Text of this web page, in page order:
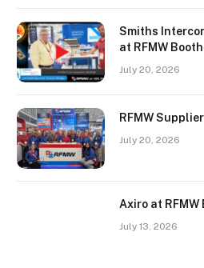
Smiths
at RFMW
July 20, 2026
RFMW
July 20, 2026
Axiro at
July 13, 2026